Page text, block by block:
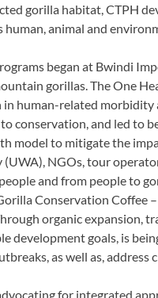
gorilla habitat, CTPH
human, animal and
began at Bwindi
gorillas. The One
in human-related morbidity
conservation, and led to
model to mitigate the
NGOs, tour
and from people to
Conservation Coffee
organic expansion,
development goals, is
as well as, address
for integrated